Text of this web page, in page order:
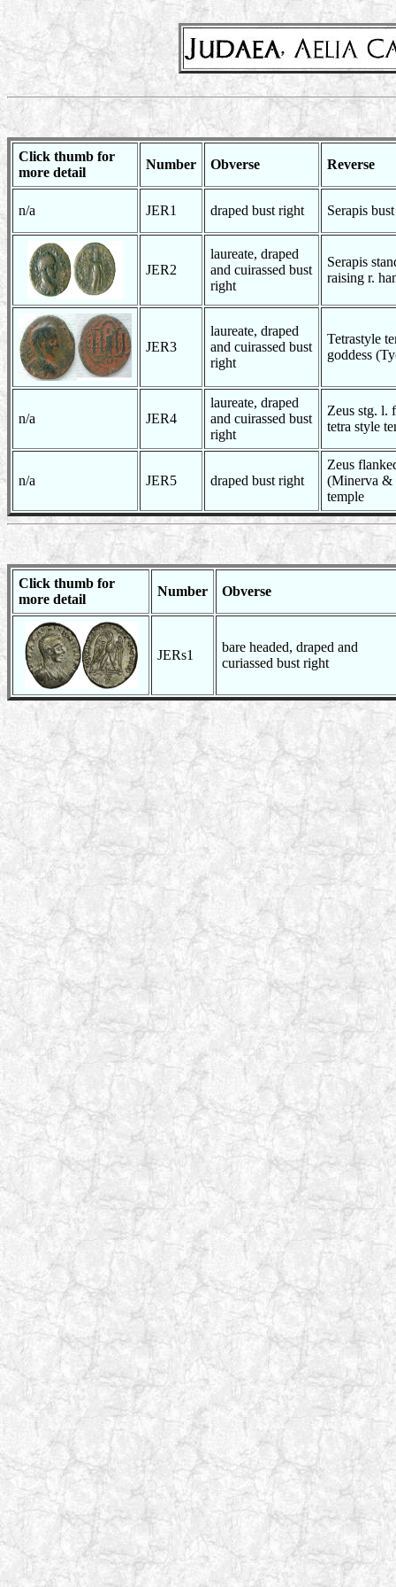
Click thumb for
more detail
Number Obverse Reverse
n/a JER1 draped bust right Serapis
JER2
laureate, draped
and cuirassed bust
right
Serapis
raising r.
JER3
laureate, draped
and cuirassed bust
right
Tetrastyle
goddess
n/a JER4
laureate, draped
and cuirassed bust
right
Zeus stg. l.
tetra style
n/a JER5 draped bust right
Zeus
(Minerva &
temple
Click thumb for
more detail
Number Obverse
JERs1
bare headed, draped and
curiassed bust right